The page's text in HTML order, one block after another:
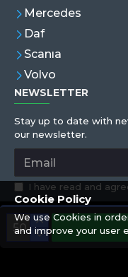
Mercedes
Daf
Scanıa
Volvo
NEWSLETTER
Stay up to date with
our newsletter.
I have read and
Copyright © 2019,Eren
Cookie Policy
We use Cookies in
and improve your user